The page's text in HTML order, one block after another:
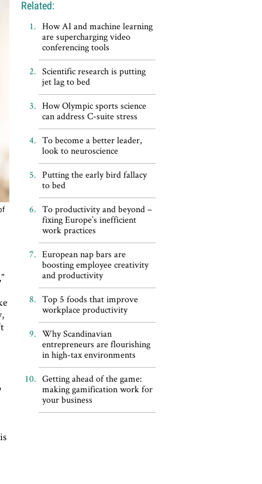
Related:
How AI and machine learning
are supercharging video
conferencing tools
Scientific research is putting
jet lag to bed
How Olympic sports science
can address C-suite stress
To become a better leader,
look to neuroscience
Putting the early bird fallacy
to bed
To productivity and beyond –
fixing Europe’s inefficient
work practices
European nap bars are
boosting employee creativity
and productivity
Top 5 foods that improve
workplace productivity
Why Scandinavian
entrepreneurs are flourishing
in high-tax environments
Getting ahead of the game:
making gamification work for
your business